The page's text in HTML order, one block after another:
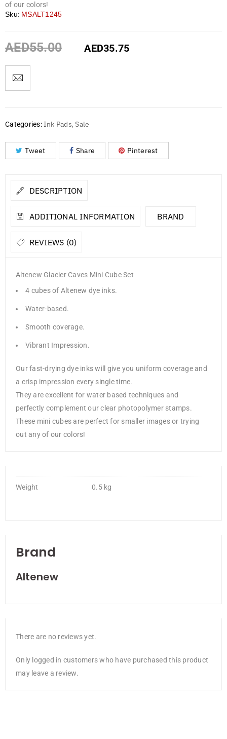
of our colors!
Sku: MSALT1245
AED55.00 AED35.75
Categories: Ink Pads,Sale
Tweet Share Pinterest
DESCRIPTION
ADDITIONAL INFORMATION BRAND
REVIEWS (0)
Altenew Glacier Caves Mini Cube Set
4 cubes of Altenew dye inks.
Water-based.
Smooth coverage.
Vibrant Impression.
Our fast-drying dye inks will give you uniform coverage and
a crisp impression every single time.
They are excellent for water based techniques and
perfectly complement our clear photopolymer stamps.
These mini cubes are perfect for smaller images or trying
out any of our colors!
Weight 0.5 kg
Brand
Altenew
There are no reviews yet.
Only logged in customers who have purchased this product
may leave a review.